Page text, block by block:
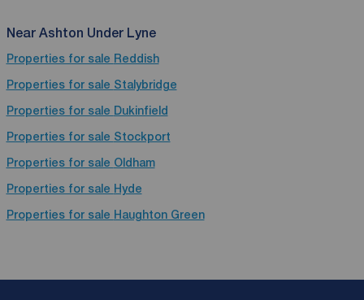
Near Ashton Under Lyne
Properties for sale Reddish
Properties for sale Stalybridge
Properties for sale Dukinfield
Properties for sale Stockport
Properties for sale Oldham
Properties for sale Hyde
Properties for sale Haughton Green